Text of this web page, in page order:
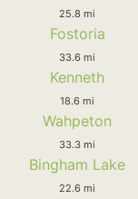
25.8 mi
Fostoria
33.6 mi
Kenneth
18.6 mi
Wahpeton
33.3 mi
Bingham Lake
22.6 mi